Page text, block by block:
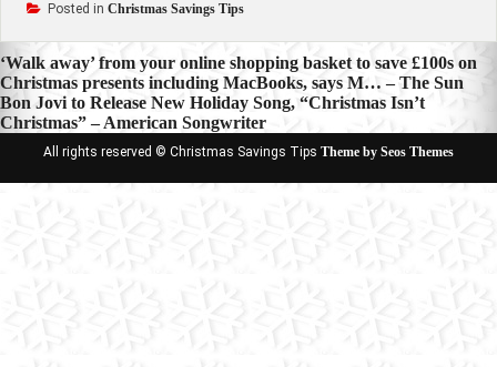
Posted in Christmas Savings Tips
Post
navigation
‘Walk away’ from your online shopping basket to save £100s on
Christmas presents including MacBooks, says M… – The Sun
Bon Jovi to Release New Holiday Song, “Christmas Isn’t
Christmas” – American Songwriter
All rights reserved © Christmas Savings Tips Theme by Seos Themes